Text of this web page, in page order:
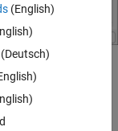
models.
>Model
(English)
(Deutsch)